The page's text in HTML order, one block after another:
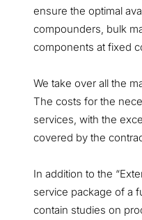
ensure the optimal
compounders, bulk
components at fixed
We take over all the
The costs for the
services, with the
covered by the
In addition to the
service package of a
contain studies on